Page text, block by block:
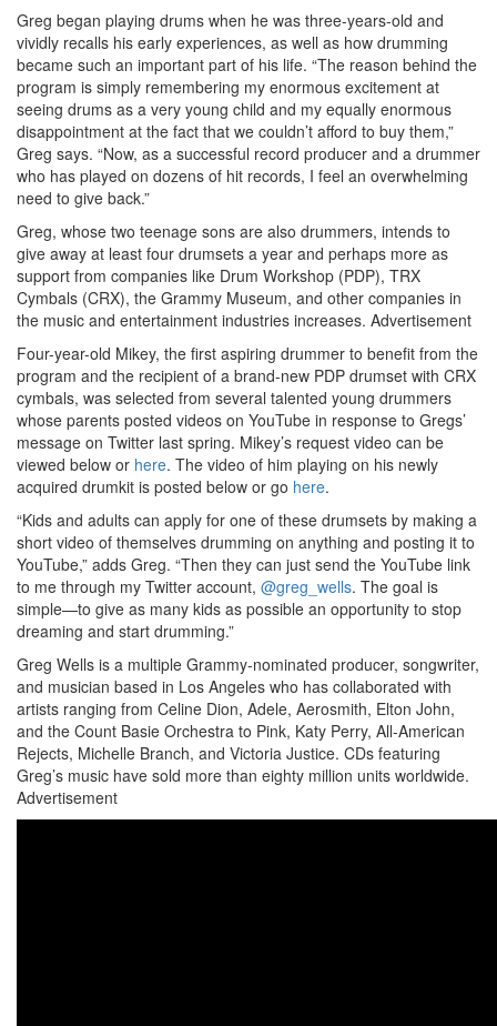
Greg began playing drums when he was three-years-old and
vividly recalls his early experiences, as well as how drumming
became such an important part of his life. “The reason behind the
program is simply remembering my enormous excitement at
seeing drums as a very young child and my equally enormous
disappointment at the fact that we couldn’t afford to buy them,”
Greg says. “Now, as a successful record producer and a drummer
who has played on dozens of hit records, I feel an overwhelming
need to give back.”
Greg, whose two teenage sons are also drummers, intends to
give away at least four drumsets a year and perhaps more as
support from companies like Drum Workshop (PDP), TRX
Cymbals (CRX), the Grammy Museum, and other companies in
the music and entertainment industries increases. Advertisement
Four-year-old Mikey, the first aspiring drummer to benefit from the
program and the recipient of a brand-new PDP drumset with CRX
cymbals, was selected from several talented young drummers
whose parents posted videos on YouTube in response to Gregs’
message on Twitter last spring. Mikey’s request video can be
viewed below or here. The video of him playing on his newly
acquired drumkit is posted below or go here.
“Kids and adults can apply for one of these drumsets by making a
short video of themselves drumming on anything and posting it to
YouTube,” adds Greg. “Then they can just send the YouTube link
to me through my Twitter account, @greg_wells. The goal is
simple—to give as many kids as possible an opportunity to stop
dreaming and start drumming.”
Greg Wells is a multiple Grammy-nominated producer, songwriter,
and musician based in Los Angeles who has collaborated with
artists ranging from Celine Dion, Adele, Aerosmith, Elton John,
and the Count Basie Orchestra to Pink, Katy Perry, All-American
Rejects, Michelle Branch, and Victoria Justice. CDs featuring
Greg’s music have sold more than eighty million units worldwide.
Advertisement